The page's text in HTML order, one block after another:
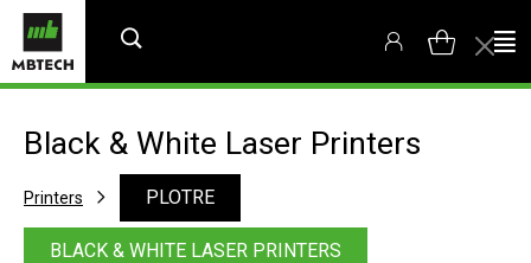
Black & White Laser Printers
Printers PLOTRE
BLACK & WHITE LASER PRINTERS